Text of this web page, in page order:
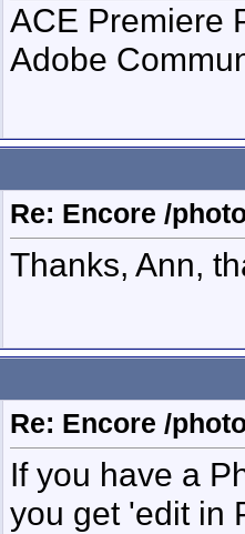
ACE Premiere
Adobe
Re: Encore /
Thanks, Ann,
Re: Encore /
If you have a
you get 'edit in